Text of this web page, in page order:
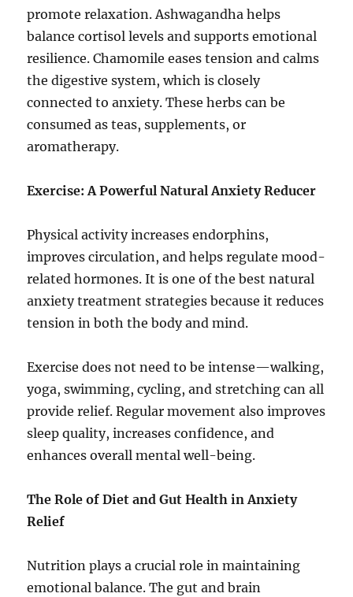
promote relaxation. Ashwagandha helps
balance cortisol levels and supports emotional
resilience. Chamomile eases tension and calms
the digestive system, which is closely
connected to anxiety. These herbs can be
consumed as teas, supplements, or
aromatherapy.
Exercise: A Powerful Natural Anxiety Reducer
Physical activity increases endorphins,
improves circulation, and helps regulate mood-
related hormones. It is one of the best natural
anxiety treatment strategies because it reduces
tension in both the body and mind.
Exercise does not need to be intense—walking,
yoga, swimming, cycling, and stretching can all
provide relief. Regular movement also improves
sleep quality, increases confidence, and
enhances overall mental well-being.
The Role of Diet and Gut Health in Anxiety
Relief
Nutrition plays a crucial role in maintaining
emotional balance. The gut and brain